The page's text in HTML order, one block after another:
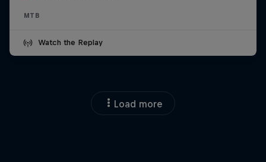
MTB
Watch the Replay
Load more